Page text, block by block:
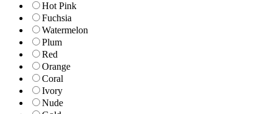
Hot Pink
Fuchsia
Watermelon
Plum
Red
Orange
Coral
Ivory
Nude